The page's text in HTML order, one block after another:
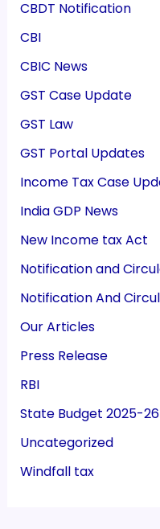
CBDT Notification
CBI
CBIC News
GST Case Update
GST Law
GST Portal Updates
Income Tax Case
India GDP News
New Income tax Act
Notification and
Notification And
Our Articles
Press Release
RBI
State Budget 2025-26
Uncategorized
Windfall tax